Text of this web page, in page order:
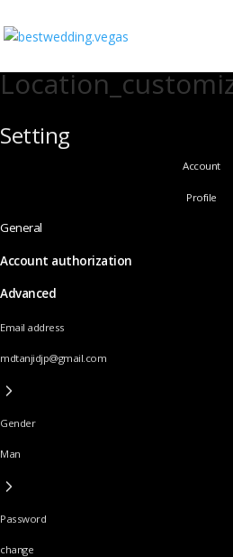
Setting
Account
Profile
General
Account authorization
Advanced
Email address
mdtanjidjp@gmail.com
Gender
Man
Password
change